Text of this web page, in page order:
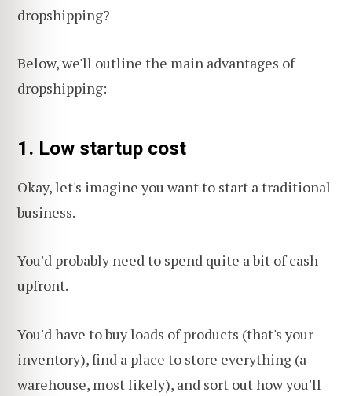
dropshipping?
Below, we'll outline the main advantages of
dropshipping:
1. Low startup cost
Okay, let's imagine you want to start a traditional
business.
You'd probably need to spend quite a bit of cash
upfront.
You'd have to buy loads of products (that's your
inventory), find a place to store everything (a
warehouse, most likely), and sort out how you'll